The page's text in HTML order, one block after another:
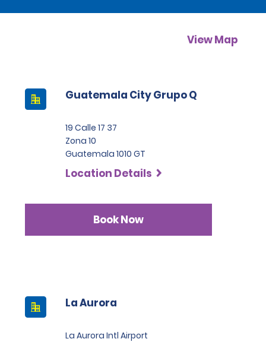
View Map
Guatemala City Grupo Q
19 Calle 17 37
Zona 10
Guatemala 1010 GT
Location Details
Book Now
La Aurora
La Aurora Intl Airport